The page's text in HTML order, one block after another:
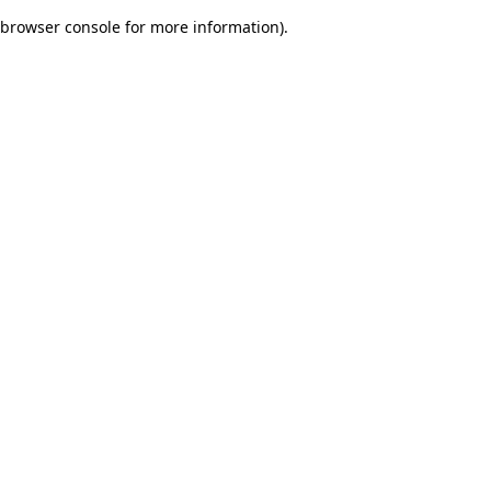
browser console for more information).